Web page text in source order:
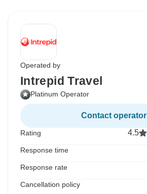
Operated by
Intrepid Travel
Platinum Operator
Contact operator
Rating 4.5
Response time
Response rate
Cancellation policy